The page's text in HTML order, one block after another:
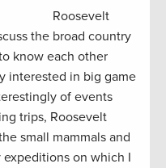
Roosevelt
the broad country
know each other
interested in big game
of events
trips, Roosevelt
small mammals and
on which I